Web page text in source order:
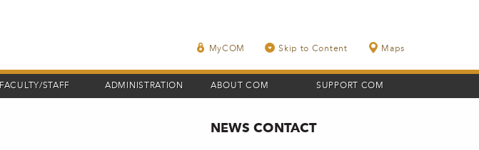
MyCOM Skip to Content Maps
FACULTY/STAFF ADMINISTRATION ABOUT COM SUPPORT COM
NEWS CONTACT